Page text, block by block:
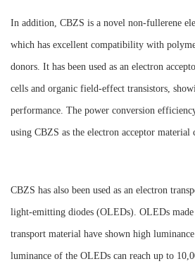
In addition, CBZS is a novel non-fullerene
which has excellent compatibility with
donors. It has been used as an electron
cells and organic field-effect transistors,
performance. The power conversion
using CBZS as the electron acceptor material
CBZS has also been used as an electron
light-emitting diodes (OLEDs). OLEDs
transport material have shown high
luminance of the OLEDs can reach up to